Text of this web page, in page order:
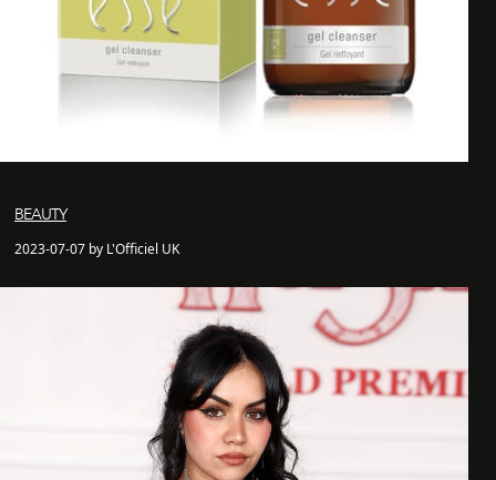
BEAUTY
2023-07-07 by L'Officiel UK